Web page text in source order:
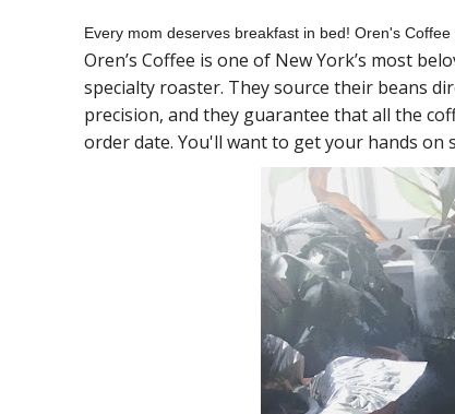
Every mom deserves breakfast in bed! Oren's
Oren’s Coffee is one of New York’s most
specialty roaster. They source their beans
precision, and they guarantee that all the
order date. You'll want to get your hands on